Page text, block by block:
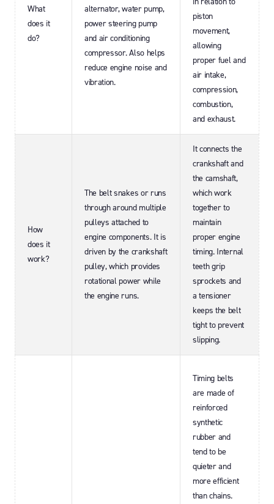
What
does it
do?
alternator, water pump,
power steering pump
and air conditioning
compressor. Also helps
reduce engine noise and
vibration.
piston
movement,
allowing
proper fuel and
air intake,
compression,
combustion,
and exhaust.
How
does it
work?
The belt snakes or runs
through around multiple
pulleys attached to
engine components. It is
driven by the crankshaft
pulley, which provides
rotational power while
the engine runs.
It connects the
crankshaft and
the camshaft,
which work
together to
maintain
proper engine
timing. Internal
teeth grip
sprockets and
a tensioner
keeps the belt
tight to prevent
slipping.
Timing belts
are made of
reinforced
synthetic
rubber and
tend to be
quieter and
more efficient
than chains.